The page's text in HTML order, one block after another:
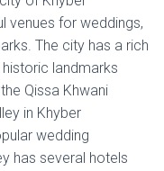
venues for weddings,
The city has a rich
landmarks
Qissa Khwani
in Khyber
wedding
has several hotels